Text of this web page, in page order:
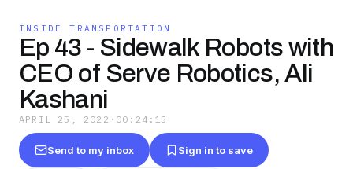
INSIDE TRANSPORTATION
Ep 43 - Sidewalk Robots with
CEO of Serve Robotics, Ali
Kashani
APRIL 25, 2022 · 00:24:15
Send to my inbox Sign in to save